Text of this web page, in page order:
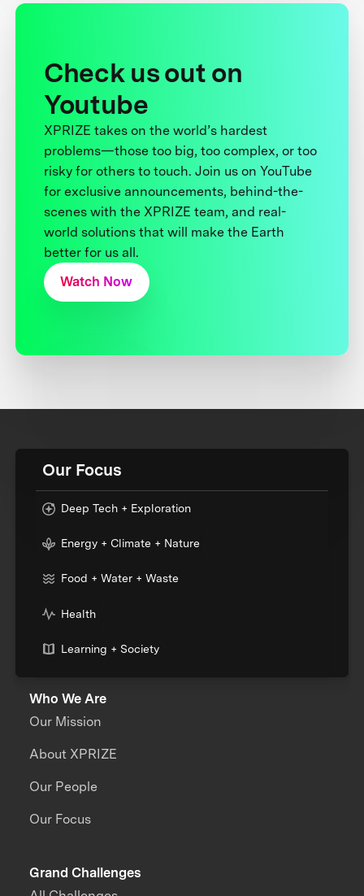
Check us out on
Youtube
XPRIZE takes on the world’s hardest
problems—those too big, too complex, or too
risky for others to touch. Join us on YouTube
for exclusive announcements, behind-the-
scenes with the XPRIZE team, and real-
world solutions that will make the Earth
better for us all.
Watch Now
Our Focus
Deep Tech + Exploration
Energy + Climate + Nature
Food + Water + Waste
Health
Learning + Society
Who We Are
Our Mission
About XPRIZE
Our People
Our Focus
Grand Challenges